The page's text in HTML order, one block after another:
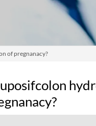
of pregnanacy?